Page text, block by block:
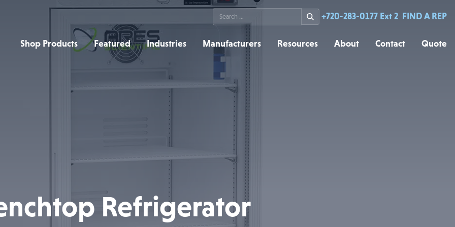
Shop Products Featured Industries Manufacturers Resources About Contact Quote
Search
for:
+720-283-0177 Ext 2 FIND A REP
Refrigerator